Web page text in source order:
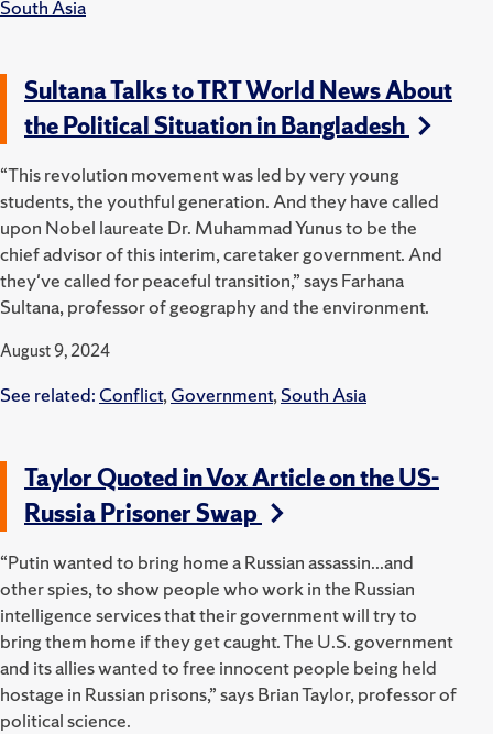
South Asia
Sultana Talks to TRT World News About
the Political Situation in Bangladesh
“This revolution movement was led by very young
students, the youthful generation. And they have called
upon Nobel laureate Dr. Muhammad Yunus to be the
chief advisor of this interim, caretaker government. And
they've called for peaceful transition,” says Farhana
Sultana, professor of geography and the environment.
August 9, 2024
See related: Conflict,Government,South Asia
Taylor Quoted in Vox Article on the US-
Russia Prisoner Swap
“Putin wanted to bring home a Russian assassin...and
other spies, to show people who work in the Russian
intelligence services that their government will try to
bring them home if they get caught. The U.S. government
and its allies wanted to free innocent people being held
hostage in Russian prisons,” says Brian Taylor, professor of
political science.